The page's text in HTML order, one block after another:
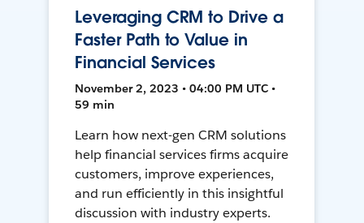
Leveraging CRM to Drive a
Faster Path to Value in
Financial Services
November 2, 2023 • 04:00 PM UTC •
59 min
Learn how next-gen CRM solutions
help financial services firms acquire
customers, improve experiences,
and run efficiently in this insightful
discussion with industry experts.